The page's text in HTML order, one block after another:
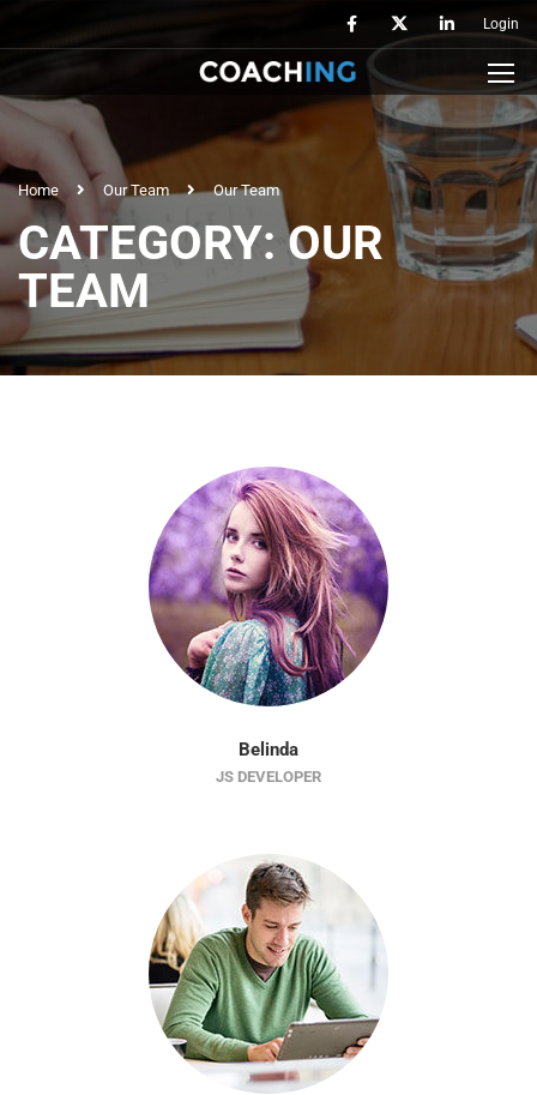
Login
Home Our Team Our Team
CATEGORY: OUR
TEAM
Belinda
JS DEVELOPER